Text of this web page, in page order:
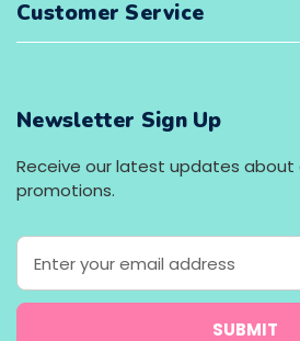
Customer Service
Newsletter Sign Up
Receive our latest updates about
promotions.
E
a